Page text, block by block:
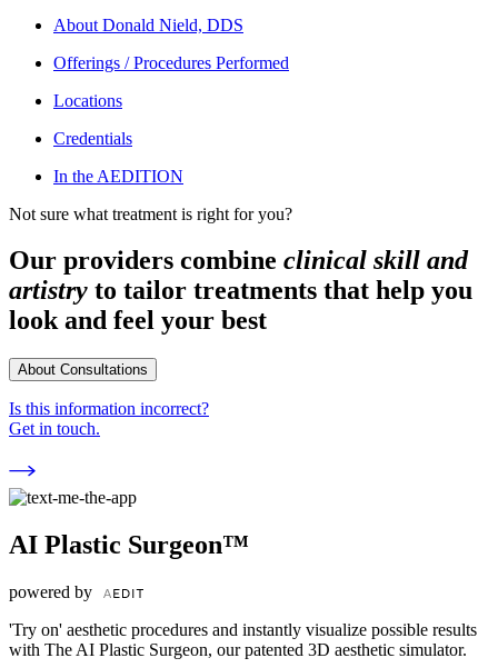
About Donald Nield, DDS
Offerings / Procedures Performed
Locations
Credentials
In the AEDITION
Not sure what treatment is right for you?
Our providers combine clinical skill and
artistry to tailor treatments that help you
look and feel your best
About Consultations
Is this information incorrect?
Get in touch.
AI Plastic Surgeon™
powered by
'Try on' aesthetic procedures and instantly visualize possible results
with The AI Plastic Surgeon, our patented 3D aesthetic simulator.